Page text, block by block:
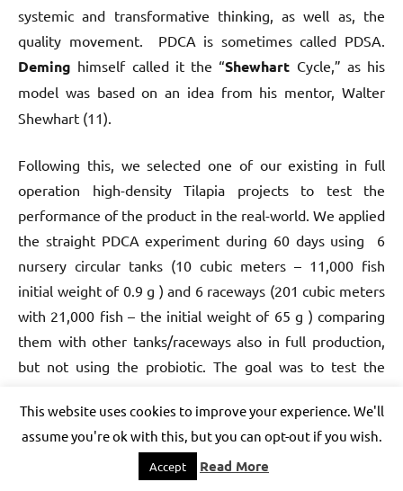
systemic and transformative thinking, as well as, the
quality movement. PDCA is sometimes called PDSA.
Deming himself called it the “Shewhart Cycle,” as his
model was based on an idea from his mentor, Walter
Shewhart (11).
Following this, we selected one of ourexisting in full
operation high-density Tilapia projects to test the
performance of the product in the real-world. We applied
the straight PDCA experiment during 60 days using 6
nursery circular tanks (10 cubic meters – 11,000 fish
initial weight of 0.9 g ) and 6 raceways (201 cubic meters
with 21,000 fish – the initial weight of 65 g ) comparing
them with other tanks/raceways also in full production,
but not using the probiotic. The goal was to test the
(cited above) in an AquaBioPonics Bioflocs system to
produce bacterial proteins and control ammonia, nitrite,
nitrate, and sludge in circular tanks and raceways! The
This website uses cookies to improve your experience. We'll
assume you're ok with this, but you can opt-out if you wish.
Accept Read More